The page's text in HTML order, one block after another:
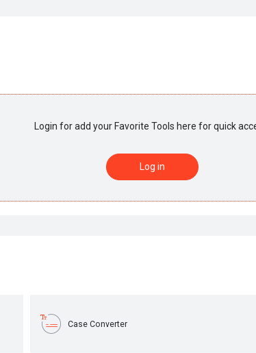
Login for add your Favorite Tools here for quick
Log in
Case Converter